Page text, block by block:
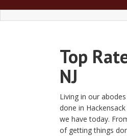
Top
NJ
Living in our
done in
we have today.
of getting things